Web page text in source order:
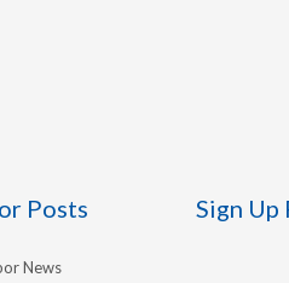
Posts
News
Sign Up